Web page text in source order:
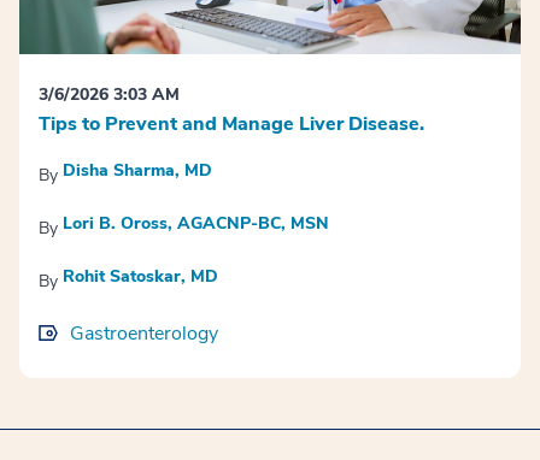
3/6/2026 3:03 AM
Tips to Prevent and Manage Liver Disease.
By Disha Sharma, MD
By Lori B. Oross, AGACNP-BC, MSN
By Rohit Satoskar, MD
Gastroenterology